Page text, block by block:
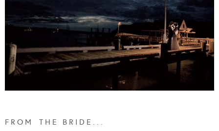
F R O M T H E B R I D E . . .